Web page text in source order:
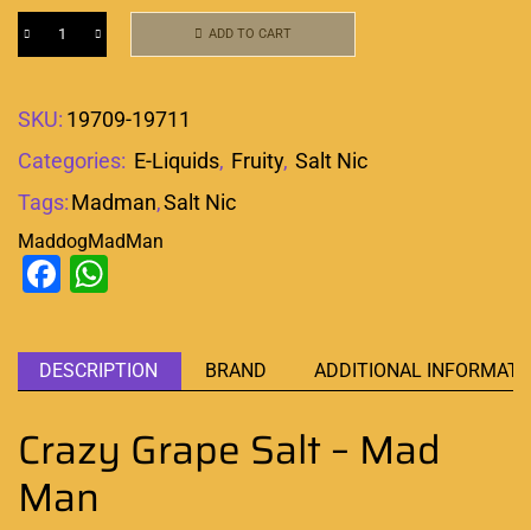
ADD TO CART
SKU: 19709-19711
Categories: E-Liquids, Fruity, Salt Nic
Tags:Madman,Salt Nic
MaddogMadMan
Facebook
DESCRIPTION BRAND ADDITIONAL
Crazy Grape Salt – Mad
Man